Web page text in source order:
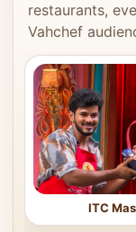
restaurants,
Vahchef
ITC